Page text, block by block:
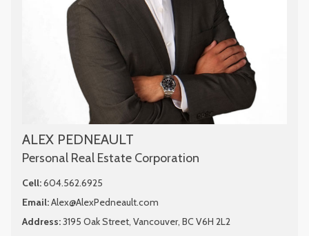
ALEX PEDNEAULT
Personal Real Estate Corporation
Cell:604.562.6925
Email:Alex@AlexPedneault.com
Address:3195 Oak Street, Vancouver, BC V6H 2L2